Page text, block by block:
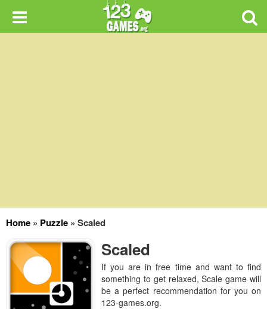
Home » Puzzle » Scaled
Scaled
If you are in free time and want to find
something to get relaxed, Scale game will
be a perfect recommendation for you on
123-games.org.